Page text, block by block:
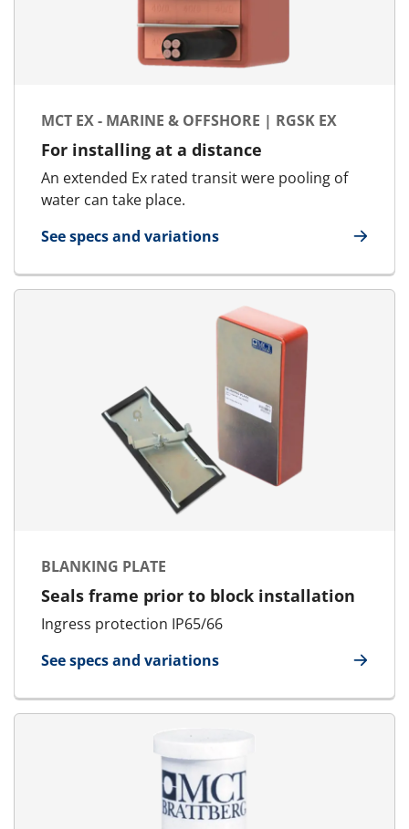
MCT EX - MARINE & OFFSHORE | RGSK EX
For installing at a distance
An extended Ex rated transit were pooling of
water can take place.
See specs and variations
for MCT Ex - Marine & Offshore | RGSk Ex
BLANKING PLATE
Seals frame prior to block installation
Ingress protection IP65/66
See specs and variations
for Blanking Plate